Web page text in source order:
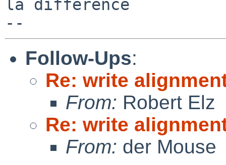
la difference
Follow-Ups:
Re: write
From: Robert Elz
Re: write
From: der Mouse